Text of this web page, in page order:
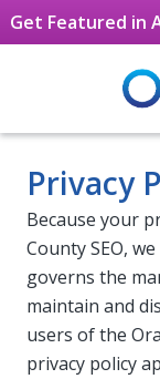
Get Featured in
Privacy
Because your
County SEO,
governs the
maintain and
users of the
privacy policy